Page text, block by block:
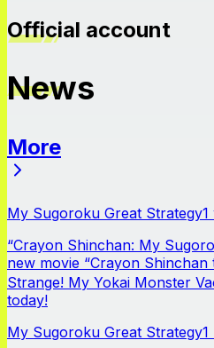
Official account
News
More
My Sugoroku Great Strategy1
“Crayon Shinchan: My
new movie “Crayon
Strange! My Yokai Monster
today!
My Sugoroku Great Strategy1